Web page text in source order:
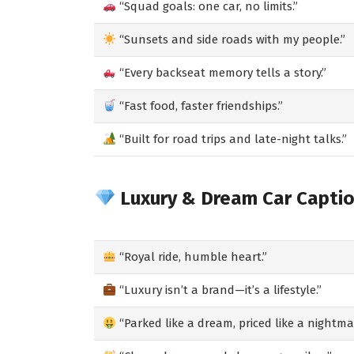
“Squad goals: one car, no limits.”
“Sunsets and side roads with my people.”
“Every backseat memory tells a story.”
“Fast food, faster friendships.”
“Built for road trips and late-night talks.”
Luxury & Dream Car
“Royal ride, humble heart.”
“Luxury isn’t a brand—it’s a lifestyle.”
“Parked like a dream, priced like a